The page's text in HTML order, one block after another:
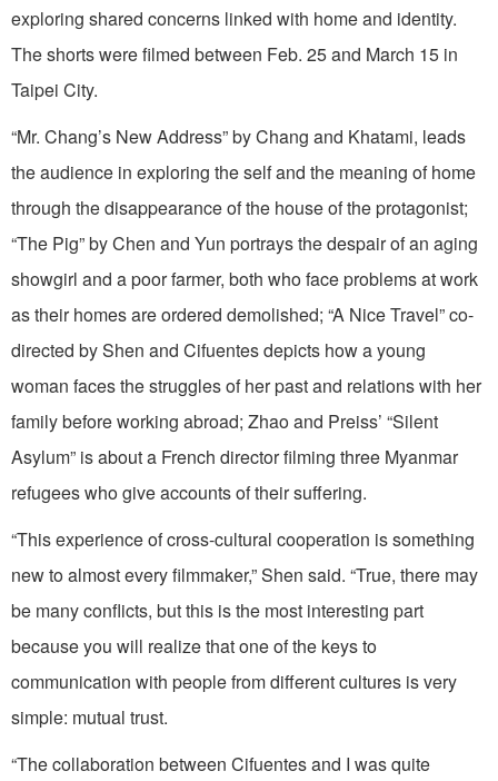
exploring shared concerns linked with home and identity.
The shorts were filmed between Feb. 25 and March 15 in
Taipei City.
“Mr. Chang’s New Address” by Chang and Khatami, leads
the audience in exploring the self and the meaning of home
through the disappearance of the house of the protagonist;
“The Pig” by Chen and Yun portrays the despair of an aging
showgirl and a poor farmer, both who face problems at work
as their homes are ordered demolished; “A Nice Travel” co-
directed by Shen and Cifuentes depicts how a young
woman faces the struggles of her past and relations with her
family before working abroad; Zhao and Preiss’ “Silent
Asylum” is about a French director filming three Myanmar
refugees who give accounts of their suffering.
“This experience of cross-cultural cooperation is something
new to almost every filmmaker,” Shen said. “True, there may
be many conflicts, but this is the most interesting part
because you will realize that one of the keys to
communication with people from different cultures is very
simple: mutual trust.
“The collaboration between Cifuentes and I was quite